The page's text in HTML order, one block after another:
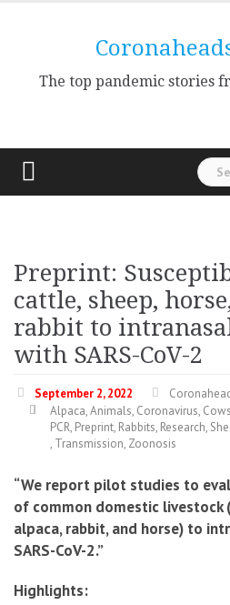
The top pandemic stories
for:
Preprint:
cattle, sheep,
rabbit to
with SARS-CoV-2
September 2, 2022
Alpaca,Animals, Coronavirus, Cows
PCR, Preprint, Rabbits, Research,
, Transmission, Zoonosis
“We report pilot studies to
of common domestic livestock
alpaca, rabbit, and horse) to
SARS-CoV-2.”.
Highlights: